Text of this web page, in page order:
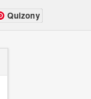
Quizony